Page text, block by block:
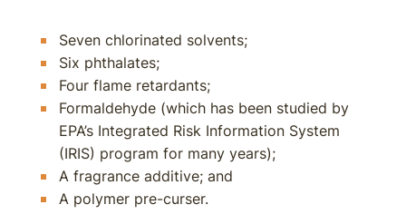
Seven chlorinated solvents;
Six phthalates;
Four flame retardants;
Formaldehyde (which has been studied by
EPA’s Integrated Risk Information System
(IRIS) program for many years);
A fragrance additive; and
A polymer pre-curser.